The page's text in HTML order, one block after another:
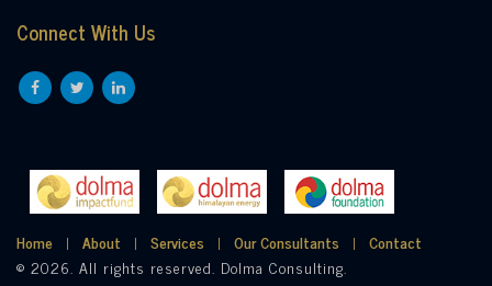
Connect With Us
Home About Services Our Consultants
Contact
© 2026. All rights reserved. Dolma Consulting.